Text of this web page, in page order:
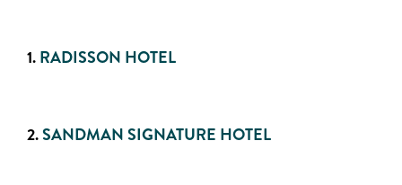
1.RADISSON HOTEL
2.SANDMAN SIGNATURE HOTEL